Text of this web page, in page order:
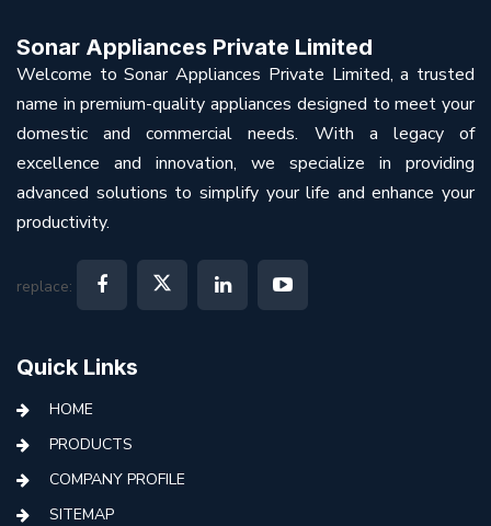
Sonar Appliances Private Limited
Welcome to Sonar Appliances Private Limited, a trusted
name in premium-quality appliances designed to meet your
domestic and commercial needs. With a legacy of
excellence and innovation, we specialize in providing
advanced solutions to simplify your life and enhance your
productivity.
replace:
Quick Links
HOME
PRODUCTS
COMPANY PROFILE
SITEMAP